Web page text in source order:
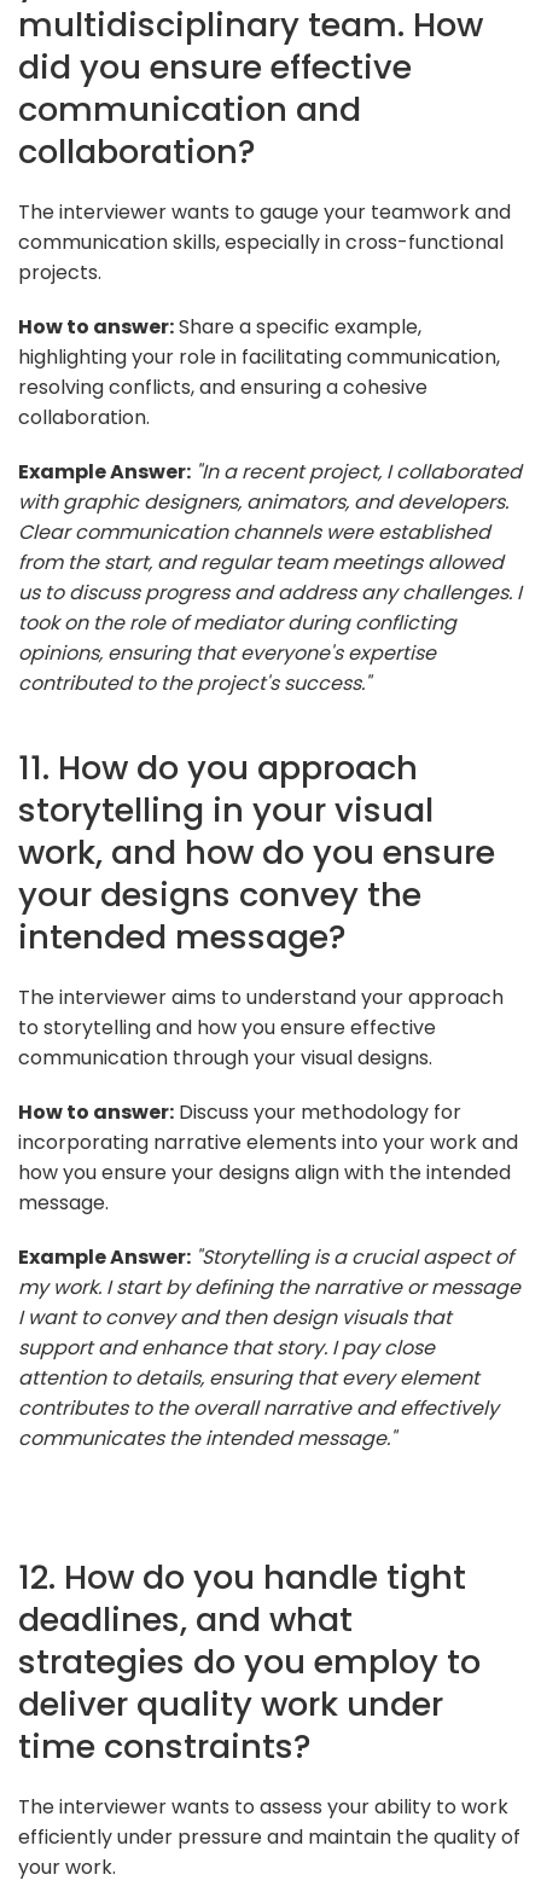
multidisciplinary team. How
did you ensure effective
communication and
collaboration?
The interviewer wants to gauge your teamwork and
communication skills, especially in cross-functional
projects.
How to answer:Share a specific example,
highlighting your role in facilitating communication,
resolving conflicts, and ensuring a cohesive
collaboration.
Example Answer: "In a recent project, I collaborated
with graphic designers, animators, and developers.
Clear communication channels were established
from the start, and regular team meetings allowed
us to discuss progress and address any challenges. I
took on the role of mediator during conflicting
opinions, ensuring that everyone's expertise
contributed to the project's success."
11. How do you approach
storytelling in your visual
work, and how do you ensure
your designs convey the
intended message?
The interviewer aims to understand your approach
to storytelling and how you ensure effective
communication through your visual designs.
How to answer: Discuss your methodology for
incorporating narrative elements into your work and
how you ensure your designs align with the intended
message.
Example Answer: "Storytelling is a crucial aspect of
my work. I start by defining the narrative or message
I want to convey and then design visuals that
support and enhance that story. I pay close
attention to details, ensuring that every element
contributes to the overall narrative and effectively
communicates the intended message."
12. How do you handle tight
deadlines, and what
strategies do you employ to
deliver quality work under
time constraints?
The interviewer wants to assess your ability to work
efficiently under pressure and maintain the quality of
your work.